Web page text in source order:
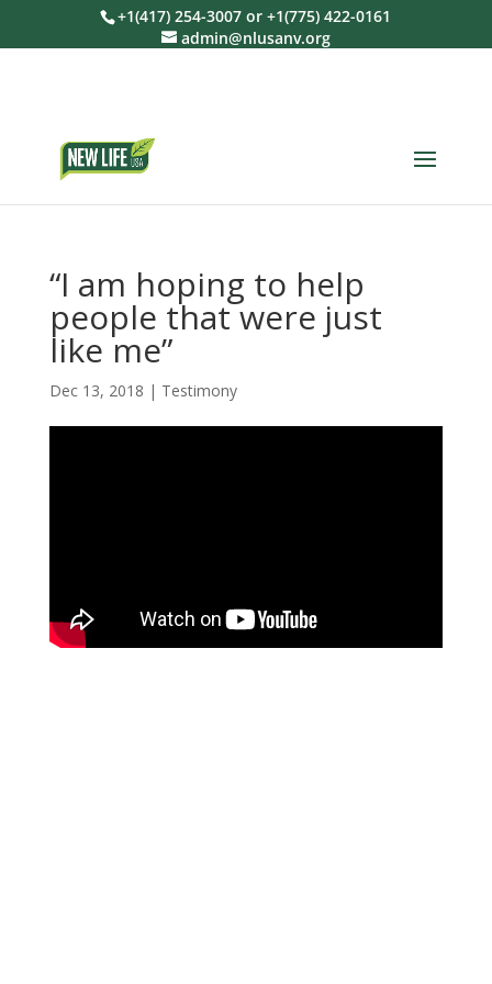
+1(417) 254-3007 or +1(775) 422-0161
admin@nlusanv.org
“I am hoping to help
people that were just
like me”
Dec 13, 2018 | Testimony